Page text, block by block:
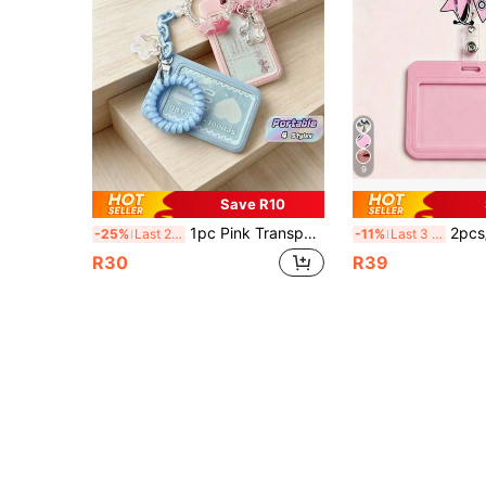
Save R10
-25% Last 2 days 1pc Pink Transparent 3-Inch Photo Clip With Star Pendant Keychain, Office And School Supplies Back To School
R30
9
-11% Last 3 days 2pcs/1set Pink Bow Stethoscope Design Retractable Badge Clip And Card Holder Set, Suitable For Nurses,
R39